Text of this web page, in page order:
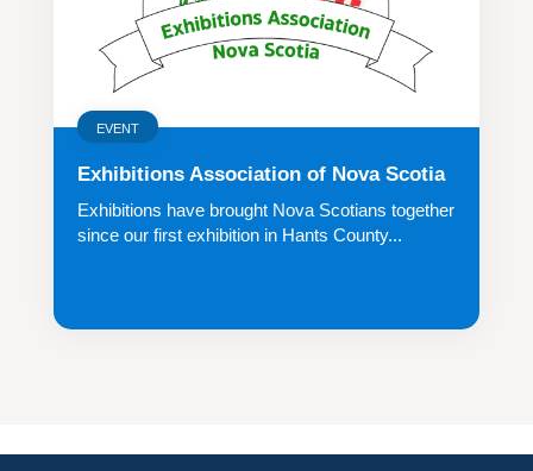
EVENT
Exhibitions Association of Nova Scotia
Exhibitions have brought Nova Scotians together
since our first exhibition in Hants County...